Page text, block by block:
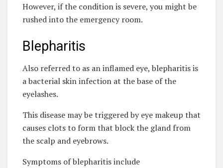
However, if the condition is severe, you might be
rushed into the emergency room.
Blepharitis
Also referred to as an inflamed eye, blepharitis is
a bacterial skin infection at the base of the
eyelashes.
This disease may be triggered by eye makeup that
causes clots to form that block the gland from
the scalp and eyebrows.
Symptoms of blepharitis include